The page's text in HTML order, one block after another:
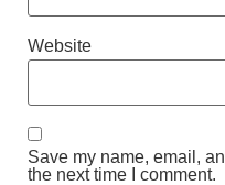
Website
Save my name, email,
the next time I comment.